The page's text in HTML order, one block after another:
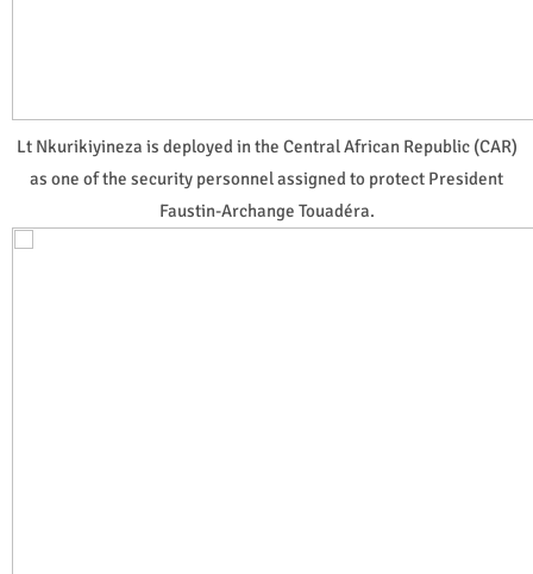
Lt Nkurikiyineza is deployed in the Central African Republic (CAR)
as one of the security personnel assigned to protect President
Faustin-Archange Touadéra.